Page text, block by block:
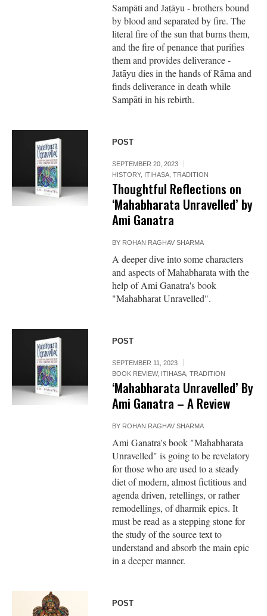
Sampāti and Jaṭāyu - brothers bound
by blood and separated by fire. The
literal fire of the sun that burns them,
and the fire of penance that purifies
them and provides deliverance -
Jatāyu dies in the hands of Rāma and
finds deliverance in death while
Sampāti in his rebirth.
POST
SEPTEMBER 20, 2023
HISTORY, ITIHASA ,TRADITION
Thoughtful Reflections on
‘Mahabharata Unravelled’ by
Ami Ganatra
BY ROHAN RAGHAV SHARMA
A deeper dive into some characters
and aspects of Mahabharata with the
help of Ami Ganatra's book
"Mahabharat Unravelled".
POST
SEPTEMBER 11, 2023
BOOK REVIEW, ITIHASA ,TRADITION
‘Mahabharata Unravelled’ By
Ami Ganatra – A Review
BY ROHAN RAGHAV SHARMA
Ami Ganatra's book "Mahabharata
Unravelled" is going to be revelatory
for those who are used to a steady
diet of modern, almost fictitious and
agenda driven, retellings, or rather
remodellings, of dharmik epics. It
must be read as a stepping stone for
the study of the source text to
understand and absorb the main epic
in a deeper manner.
POST